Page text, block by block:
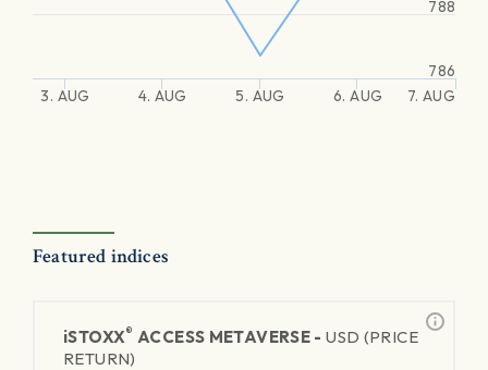
3. AUG 4. AUG 5. AUG 6. AUG 7. AUG
786
788
Featured indices
iSTOXX® ACCESS METAVERSE -USD (PRICE
RETURN)